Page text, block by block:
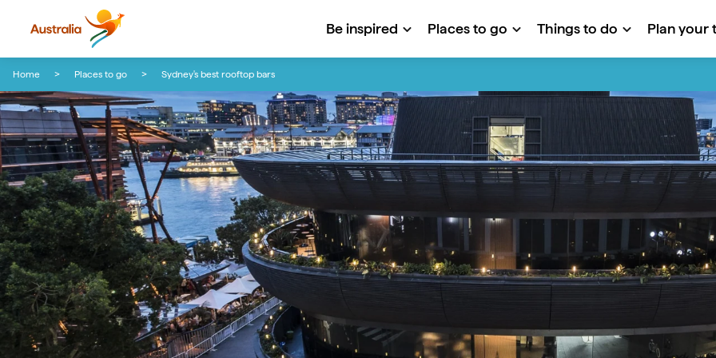
Be inspired Places to go Things to do Plan your
Home Places to go Sydney's best rooftop bars